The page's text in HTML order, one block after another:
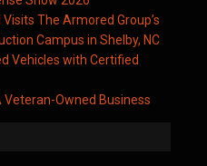
The Armored Group’s
Campus in Shelby, NC
Vehicles with Certified
Veteran-Owned Business